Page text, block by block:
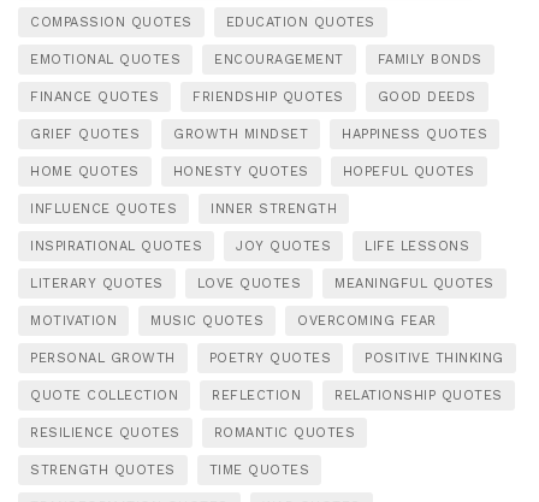
COMPASSION QUOTES EDUCATION QUOTES
EMOTIONAL QUOTES ENCOURAGEMENT FAMILY BONDS
FINANCE QUOTES FRIENDSHIP QUOTES GOOD DEEDS
GRIEF QUOTES GROWTH MINDSET HAPPINESS QUOTES
HOME QUOTES HONESTY QUOTES HOPEFUL QUOTES
INFLUENCE QUOTES INNER STRENGTH
INSPIRATIONAL QUOTES JOY QUOTES LIFE LESSONS
LITERARY QUOTES LOVE QUOTES MEANINGFUL QUOTES
MOTIVATION MUSIC QUOTES OVERCOMING FEAR
PERSONAL GROWTH POETRY QUOTES POSITIVE THINKING
QUOTE COLLECTION REFLECTION RELATIONSHIP QUOTES
RESILIENCE QUOTES ROMANTIC QUOTES
STRENGTH QUOTES TIME QUOTES